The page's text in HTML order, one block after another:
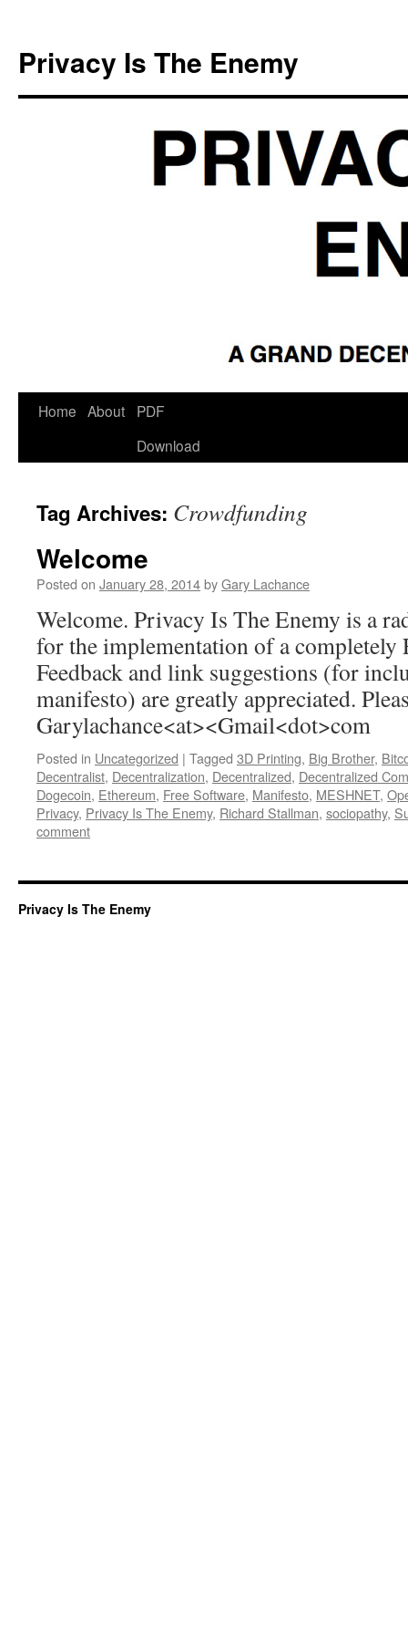
content
Privacy Is The Enemy
Home About
PDF
Download
Tag Archives: Crowdfunding
Welcome
Posted on January 28, 2014byGary Lachance
Welcome. Privacy Is The Enemy is a
for the implementation of a completely
Feedback and link suggestions (for
manifesto) are greatly appreciated.
Garylachance<at><Gmail<dot>com
Posted in Uncategorized | Tagged 3D Printing, Big Brother,
Decentralist, Decentralization, Decentralized, Decentralized
Dogecoin, Ethereum, Free Software, Manifesto, MESHNET,
Privacy, Privacy Is The Enemy, Richard Stallman, sociopathy,
comment
Privacy Is The Enemy